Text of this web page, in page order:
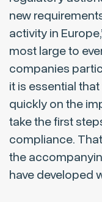
new
activity in
most large to
companies
it is essential
quickly on the
take the first
compliance.
the
have developed